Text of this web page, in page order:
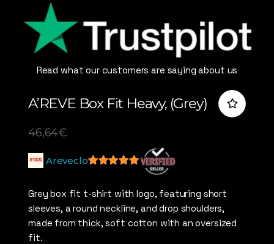
Read what our customers are saying about us
A’REVE Box Fit Heavy, (Grey)
46,64€
Areveclo
Grey box fit t-shirt with logo, featuring short
sleeves, a round neckline, and drop shoulders,
made from thick, soft cotton with an oversized
fit.